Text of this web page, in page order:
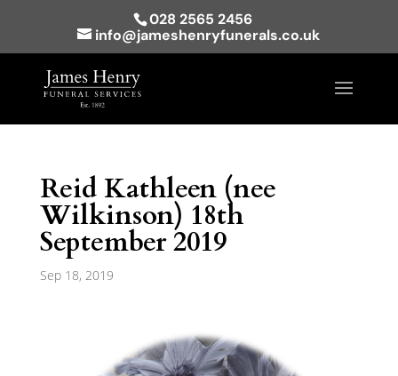
028 2565 2456
info@jameshenryfunerals.co.uk
Reid Kathleen (nee
Wilkinson) 18th
September 2019
Sep 18, 2019